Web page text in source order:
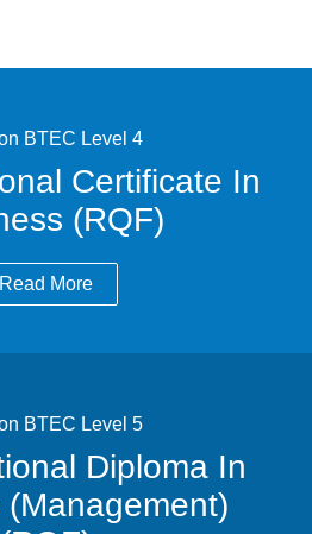
BTEC Level 4
Certificate In
(RQF)
Read More
BTEC Level 5
Diploma In
(Management)